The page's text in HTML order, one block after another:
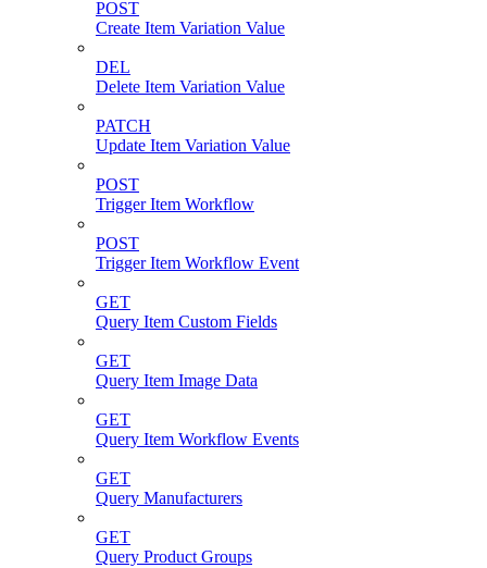
POST
Create Item Variation Value
DEL
Delete Item Variation Value
PATCH
Update Item Variation Value
POST
Trigger Item Workflow
POST
Trigger Item Workflow Event
GET
Query Item Custom Fields
GET
Query Item Image Data
GET
Query Item Workflow Events
GET
Query Manufacturers
GET
Query Product Groups